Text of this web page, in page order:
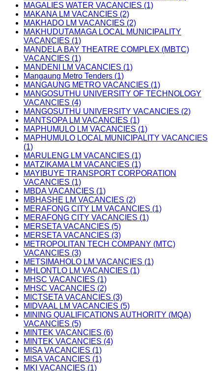
MAGALIES WATER VACANCIES (1)
MAKANA LM VACANCIES (2)
MAKHADO LM VACANCIES (2)
MAKHUDUTAMAGA LOCAL MUNICIPALITY
VACANCIES (1)
MANDELA BAY THEATRE COMPLEX (MBTC)
VACANCIES (1)
MANDENI LM VACANCIES (1)
Mangaung Metro Tenders (1)
MANGAUNG METRO VACANCIES (1)
MANGOSUTHU UNIVERSITY OF TECHNOLOGY
VACANCIES (4)
MANGOSUTHU UNIVERSITY VACANCIES (2)
MANTSOPA LM VACANCIES (1)
MAPHUMULO LM VACANCIES (1)
MAPHUMULO LOCAL MUNICIPALITY VACANCIES
(1)
MARULENG LM VACANCIES (1)
MATZIKAMA LM VACANCIES (1)
MAYIBUYE TRANSPORT CORPORATION
VACANCIES (1)
MBDA VACANCIES (1)
MBHASHE LM VACANCIES (2)
MERAFONG CITY LM VACANCIES (1)
MERAFONG CITY VACANCIES (1)
MERSETA VACANCIES (5)
MERSETA VACANCIES (3)
METROPOLITAN TECH COMPANY (MTC)
VACANCIES (3)
METSIMAHOLO LM VACANCIES (1)
MHLONTLO LM VACANCIES (1)
MHSC VACANCIES (1)
MHSC VACANCIES (2)
MICTSETA VACANCIES (3)
MIDVAAL LM VACANCIES (5)
MINING QUALIFICATIONS AUTHORITY (MQA)
VACANCIES (5)
MINTEK VACANCIES (6)
MINTEK VACANCIES (4)
MISA VACANCIES (1)
MISA VACANCIES (1)
MKI VACANCIES (1)